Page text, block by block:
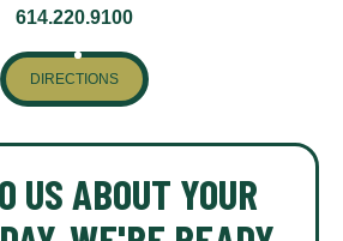
614.220.9100
DIRECTIONS
US ABOUT YOUR